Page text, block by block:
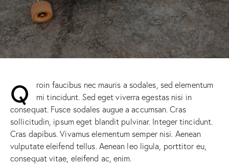
Q
roin faucibus nec mauris a sodales, sed elementum
mi tincidunt. Sed eget viverra egestas nisi in
consequat. Fusce sodales augue a accumsan. Cras
sollicitudin, ipsum eget blandit pulvinar. Integer tincidunt.
Cras dapibus. Vivamus elementum semper nisi. Aenean
vulputate eleifend tellus. Aenean leo ligula, porttitor eu,
consequat vitae, eleifend ac, enim.